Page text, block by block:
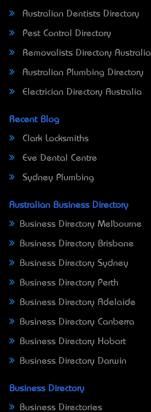
Australian Dentists Directory
Pest Control Directory
Removalists Directory Australia
Australian Plumbing Directory
Electrician Directory Australia
Recent Blog
Clark Locksmiths
Eve Dental Centre
Sydney Plumbing
Australian Business Directory
Business Directory Melbourne
Business Directory Brisbane
Business Directory Sydney
Business Directory Perth
Business Directory Adelaide
Business Directory Canberra
Business Directory Hobart
Business Directory Darwin
Business Directory
Business Directories